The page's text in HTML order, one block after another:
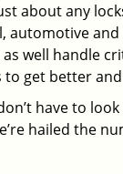
about any
automotive
well handle
get better
have to
hailed the